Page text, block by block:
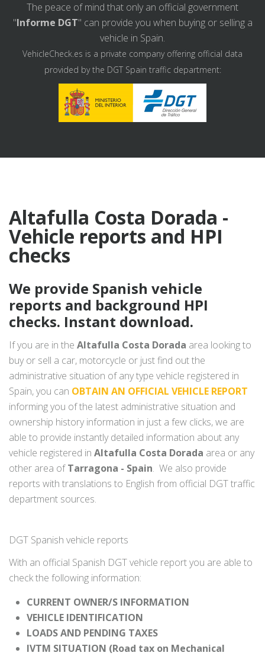
The peace of mind that only an official government
"Informe DGT" can provide you when buying or selling a
vehicle in Spain.
VehicleCheck.es is a private company offering official data
provided by the DGT Spain traffic department:
Altafulla Costa Dorada -
Vehicle reports and HPI
checks
We provide Spanish vehicle
reports and background HPI
checks. Instant download.
If you are in the Altafulla Costa Dorada area looking to
buy or sell a car, motorcycle or just find out the
administrative situation of any type vehicle registered in
Spain, you can OBTAIN AN OFFICIAL VEHICLE REPORT
informing you of the latest administrative situation and
ownership history information in just a few clicks, we are
able to provide instantly detailed information about any
vehicle registered in Altafulla Costa Dorada area or any
other area ofTarragona - Spain. We also provide
reports with translations to English from official DGT traffic
department sources.
DGT Spanish vehicle reports
With an official Spanish DGT vehicle report you are able to
check the following information:
CURRENT OWNER/S INFORMATION
VEHICLE IDENTIFICATION
LOADS AND PENDING TAXES
IVTM SITUATION (Road tax on Mechanical